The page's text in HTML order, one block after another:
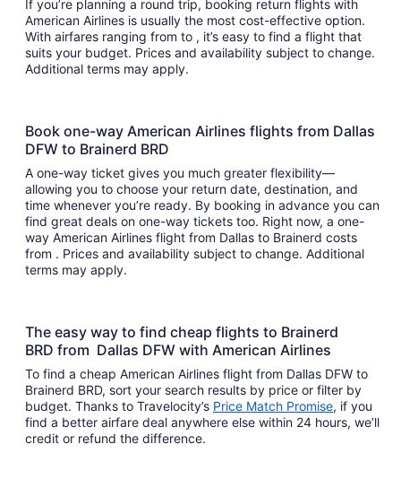
If you’re planning a round trip, booking return flights with
American Airlines is usually the most cost-effective option.
With airfares ranging from to , it’s easy to find a flight that
suits your budget. Prices and availability subject to change.
Additional terms may apply.
Book one-way American Airlines flights from Dallas
DFW to Brainerd BRD
A one-way ticket gives you much greater flexibility—
allowing you to choose your return date, destination, and
time whenever you’re ready. By booking in advance you can
find great deals on one-way tickets too. Right now, a one-
way American Airlines flight from Dallas to Brainerd costs
from . Prices and availability subject to change. Additional
terms may apply.
The easy way to find cheap flights to Brainerd
BRD from Dallas DFW with American Airlines
To find a cheap American Airlines flight from Dallas DFW to
Brainerd BRD, sort your search results by price or filter by
budget. Thanks to Travelocity’s Price Match Promise, if you
find a better airfare deal anywhere else within 24 hours, we’ll
credit or refund the difference.